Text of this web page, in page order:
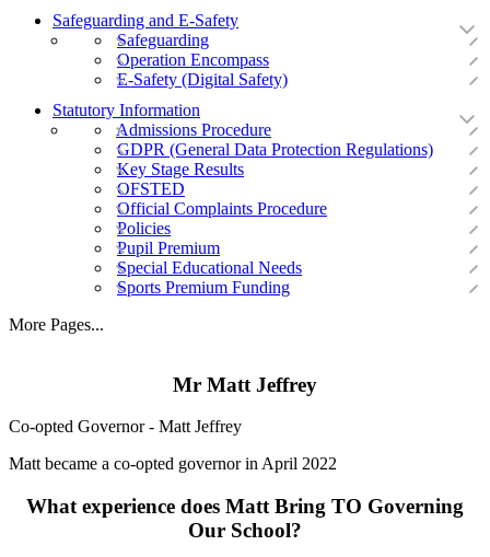
Safeguarding and E-Safety
Safeguarding
Operation Encompass
E-Safety (Digital Safety)
Statutory Information
Admissions Procedure
GDPR (General Data Protection Regulations)
Key Stage Results
OFSTED
Official Complaints Procedure
Policies
Pupil Premium
Special Educational Needs
Sports Premium Funding
More Pages...
Mr Matt Jeffrey
Co-opted Governor - Matt Jeffrey
Matt became a co-opted governor in April 2022
What experience does Matt Bring TO Governing
Our School?